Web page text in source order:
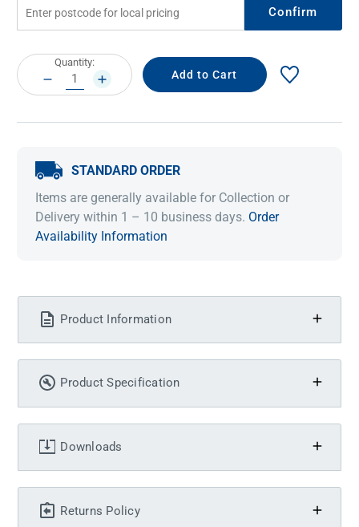
Confirm
Current
Stock:
Quantity:
DECREASE
QUANTITY:
INCREASE
QUANTITY:
STANDARD ORDER
Items are generally available for Collection or
Delivery within 1 – 10 business days. Order
Availability Information
Product Information
Product Specification
Downloads
Returns Policy